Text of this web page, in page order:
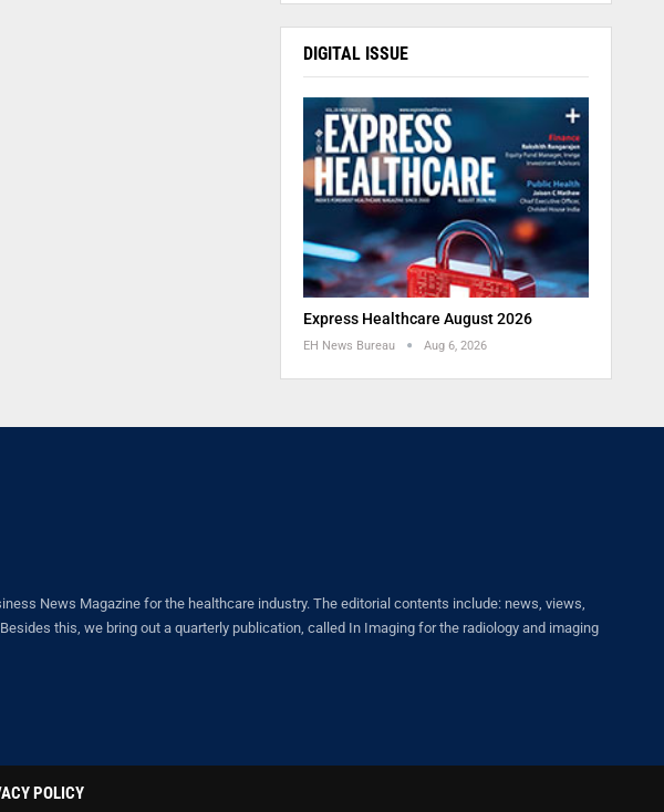
DIGITAL ISSUE
Express Healthcare August 2026
EH News Bureau Aug 6, 2026
News Magazine for the healthcare industry. The editorial contents include: news, views,
this, we bring out a quarterly publication, called In Imaging for the radiology and imaging
POLICY